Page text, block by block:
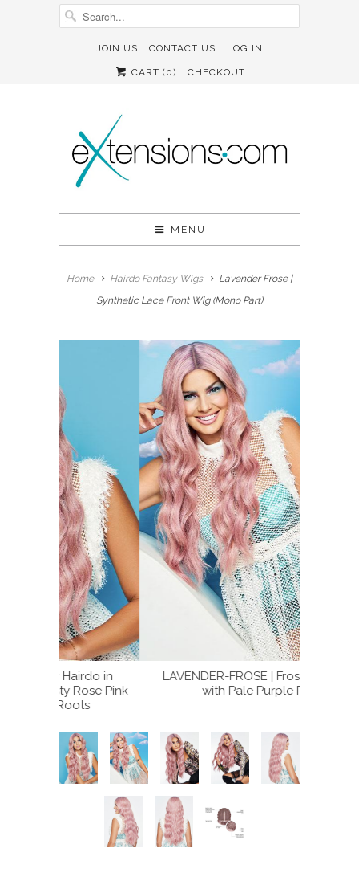
JOIN US CONTACT US LOG IN
CART (0) CHECKOUT
MENU
Home Hairdo Fantasy Wigs
Lavender Frose |
Synthetic Lace Front Wig (Mono Part)
LAVENDER-FROSE | Frosty Rose Pink
with Pale Purple Roots